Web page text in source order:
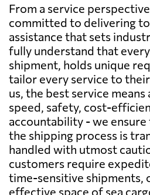
From a service
committed to delivering
assistance that sets
fully understand that
shipment, holds unique
tailor every service to
us, the best service
speed, safety, cost-
accountability - we
the shipping process is
handled with utmost
customers require
time-sensitive shipments,
effective space of sea